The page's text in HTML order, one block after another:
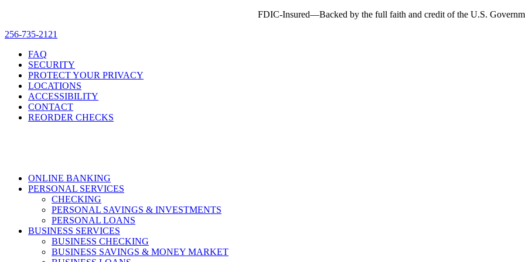
FDIC-Insured—Backed by the full faith and credit of the U.S.
256-735-2121
FAQ
SECURITY
PROTECT YOUR PRIVACY
LOCATIONS
ACCESSIBILITY
CONTACT
REORDER CHECKS
ONLINE BANKING
PERSONAL SERVICES
CHECKING
PERSONAL SAVINGS & INVESTMENTS
PERSONAL LOANS
BUSINESS SERVICES
BUSINESS CHECKING
BUSINESS SAVINGS & MONEY MARKET